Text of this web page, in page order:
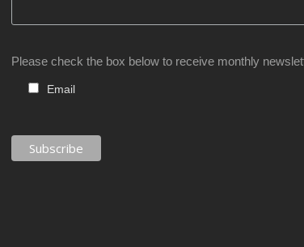
Please check the box below to receive monthly
Email